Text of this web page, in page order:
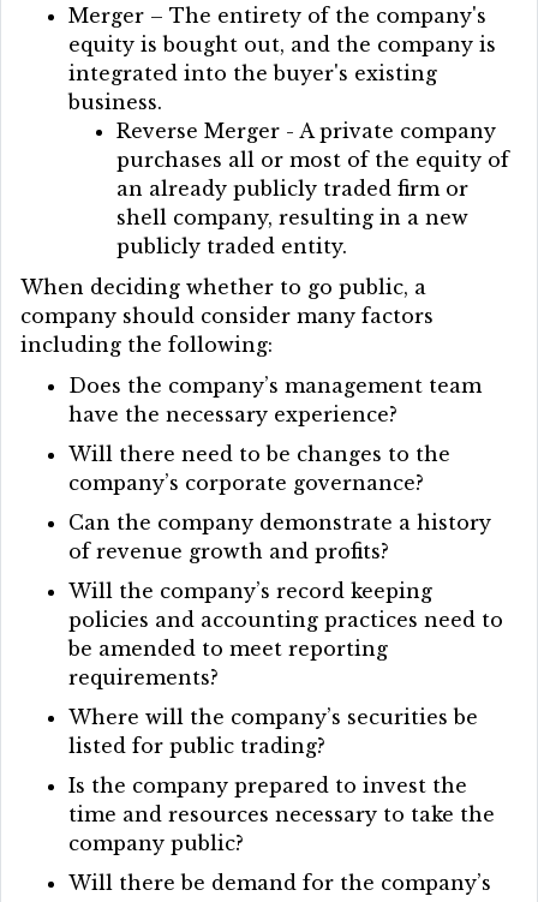
Merger – The entirety of the company's
equity is bought out, and the company is
integrated into the buyer's existing
business.
Reverse Merger - A private company
purchases all or most of the equity of
an already publicly traded firm or
shell company, resulting in a new
publicly traded entity.
When deciding whether to go public, a
company should consider many factors
including the following:
Does the company’s management team
have the necessary experience?
Will there need to be changes to the
company’s corporate governance?
Can the company demonstrate a history
of revenue growth and profits?
Will the company’s record keeping
policies and accounting practices need to
be amended to meet reporting
requirements?
Where will the company’s securities be
listed for public trading?
Is the company prepared to invest the
time and resources necessary to take the
company public?
Will there be demand for the company’s